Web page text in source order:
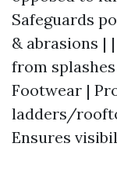
Safeguards
& abrasions |
from
Footwear |
ladders/
Ensures